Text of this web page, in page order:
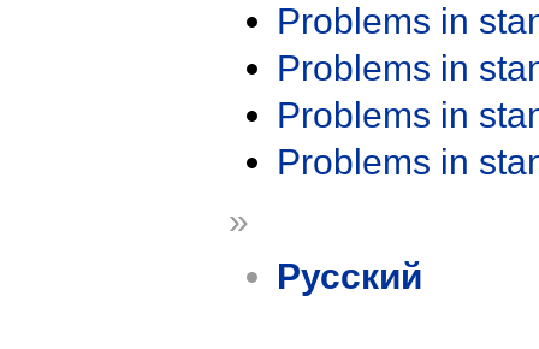
Problems in
Problems in
Problems in
Problems in
»
Русский